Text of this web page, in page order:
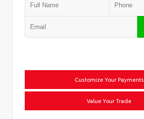
Customize Your Payments
Value Your Trade